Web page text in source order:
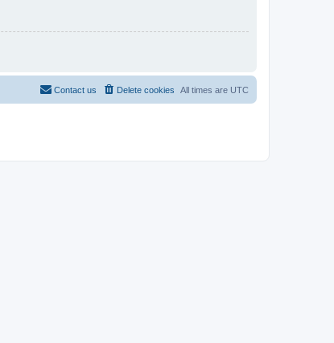
All times are UTC
Delete cookies
Contact us